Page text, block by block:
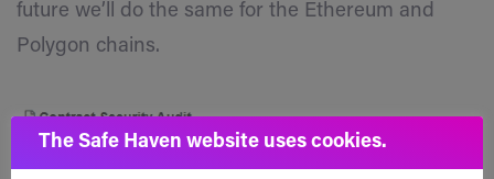
future we’ll do the same for the Ethereum and
Polygon chains.
The Safe Haven website uses cookies.